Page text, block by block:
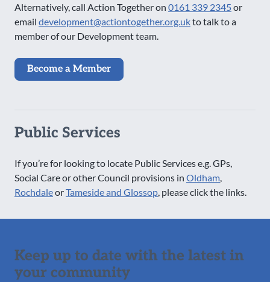
Alternatively, call Action Together on 0161 339 2345or
email development@actiontogether.org.ukto talk to a
member of our Development team.
Become a Member
Public Services
If you’re for looking to locate Public Services e.g. GPs,
Social Care or other Council provisions in Oldham
RochdaleorTameside and Glossop , please click the links.
Keep up to date with the latest in
your community